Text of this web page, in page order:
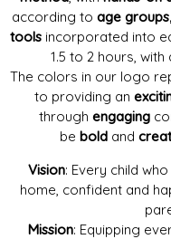
according to age groups,
tools incorporated into
1.5 to 2 hours,
The colors in our logo
to providing an
through engaging
be boldand
Vision: Every child
home, confident and
Mission: Equipping